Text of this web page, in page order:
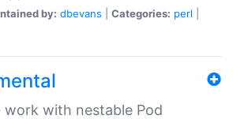
by: dbevans Categories: perl
work with nestable Pod